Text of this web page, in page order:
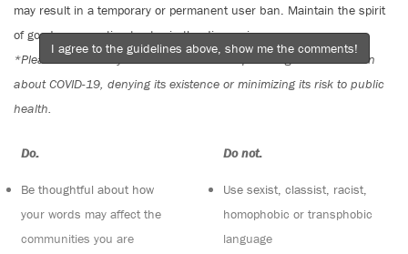
may result in a temporary or permanent user ban. Maintain the spirit
of good conversation to stay in the discussion.
*Please note The Tyee is not a forum for spreading misinformation
about COVID-19, denying its existence or minimizing its risk to public
health.
Do:
Be thoughtful about how
your words may affect the
communities you are
Do not:
Use sexist, classist, racist,
homophobic or transphobic
language
I agree to the guidelines above, show me the comments!